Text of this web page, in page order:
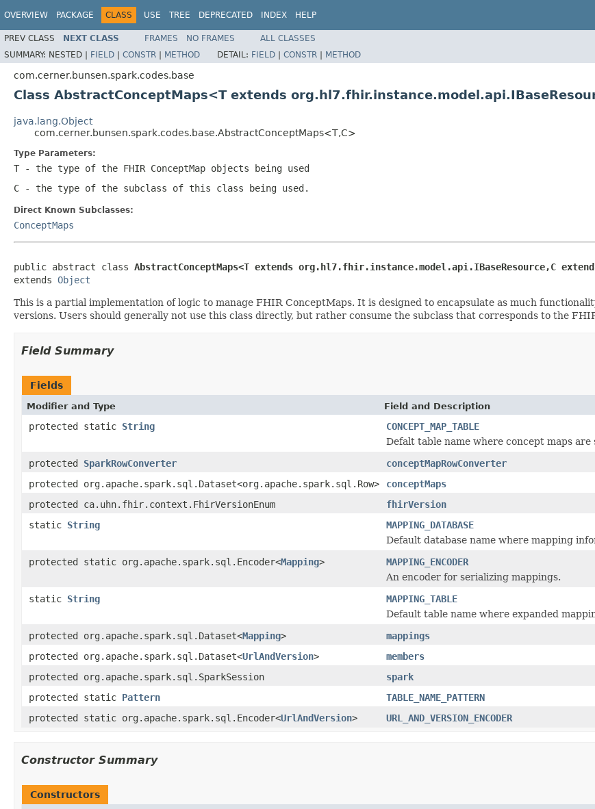
OVERVIEW PACKAGE CLASS USE TREE DEPRECATED INDEX HELP
PREV CLASS NEXT CLASS FRAMES NO FRAMES
ALL CLASSES
SUMMARY: NESTED | FIELD | CONSTR | METHOD DETAIL: FIELD | CONSTR | METHOD
com.cerner.bunsen.spark.codes.base
Class AbstractConceptMaps<T extends
java.lang.Object
com.cerner.bunsen.spark.codes.base.AbstractConceptMaps<T,C>
Type Parameters:
T - the type of the FHIR ConceptMap objects being used
C - the type of the subclass of this class being used.
Direct Known Subclasses:
ConceptMaps
public abstract class AbstractConceptMaps<T extends org.hl7.fhir.instance.model.api.IBaseResource,C
extends Object
This is a partial implementation of logic to manage FHIR ConceptMaps. It is designed to encapsulate as much
versions. Users should generally not use this class directly, but rather consume the subclass that corresponds to the
Field Summary
Fields
Modifier and Type Field and Description
protected static String
CONCEPT_MAP_TABLE
Defalt table name where concept maps are
protected SparkRowConverter
conceptMapRowConverter
protected org.apache.spark.sql.Dataset<org.apache.spark.sql.Row>
conceptMaps
protected ca.uhn.fhir.context.FhirVersionEnum
fhirVersion
static String
MAPPING_DATABASE
Default database name where mapping
protected static org.apache.spark.sql.Encoder<Mapping>
MAPPING_ENCODER
An encoder for serializing mappings.
static String
MAPPING_TABLE
Default table name where expanded
protected org.apache.spark.sql.Dataset<Mapping>
mappings
protected org.apache.spark.sql.Dataset<UrlAndVersion>
members
protected org.apache.spark.sql.SparkSession
spark
protected static Pattern
TABLE_NAME_PATTERN
protected static org.apache.spark.sql.Encoder<UrlAndVersion> URL_AND_VERSION_ENCODER
Constructor Summary
Constructors